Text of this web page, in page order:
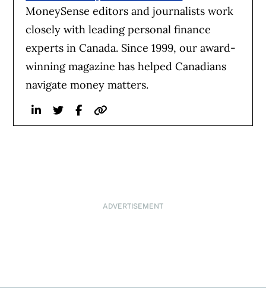
MoneySense editors and journalists work
closely with leading personal finance
experts in Canada. Since 1999, our award-
winning magazine has helped Canadians
navigate money matters.
LinkedinTwitterFacebook
Website
ADVERTISEMENT